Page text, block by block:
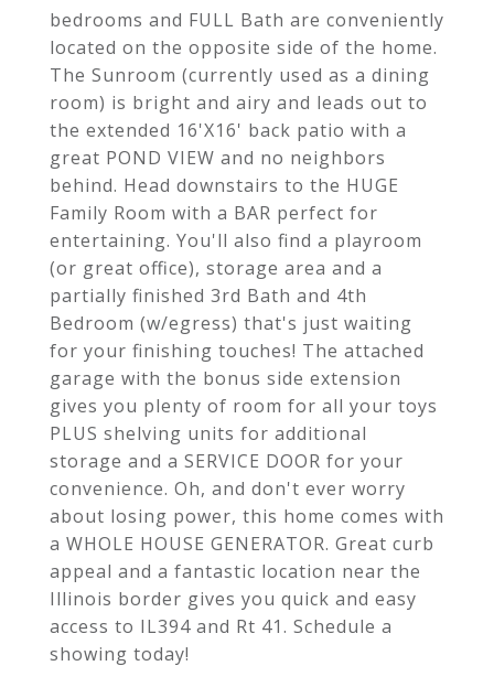
bedrooms and FULL Bath are conveniently
located on the opposite side of the home.
The Sunroom (currently used as a dining
room) is bright and airy and leads out to
the extended 16'X16' back patio with a
great POND VIEW and no neighbors
behind. Head downstairs to the HUGE
Family Room with a BAR perfect for
entertaining. You'll also find a playroom
(or great office), storage area and a
partially finished 3rd Bath and 4th
Bedroom (w/egress) that's just waiting
for your finishing touches! The attached
garage with the bonus side extension
gives you plenty of room for all your toys
PLUS shelving units for additional
storage and a SERVICE DOOR for your
convenience. Oh, and don't ever worry
about losing power, this home comes with
a WHOLE HOUSE GENERATOR. Great curb
appeal and a fantastic location near the
Illinois border gives you quick and easy
access to IL394 and Rt 41. Schedule a
showing today!